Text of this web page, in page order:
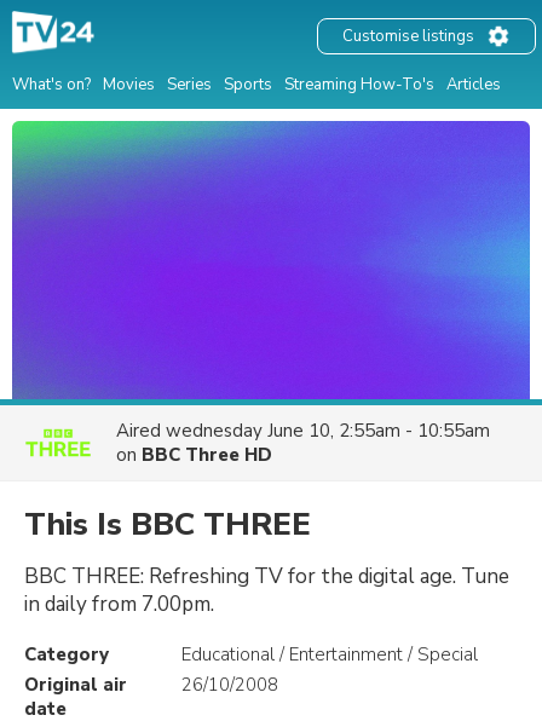
What's on? Movies Series Sports Streaming How-To's Articles
Customise listings
Aired wednesday June 10, 2:55am - 10:55am
on BBC Three HD
This Is BBC THREE
BBC THREE: Refreshing TV for the digital age. Tune
in daily from 7.00pm.
Category
Educational / Entertainment / Special
Original air
date
26/10/2008